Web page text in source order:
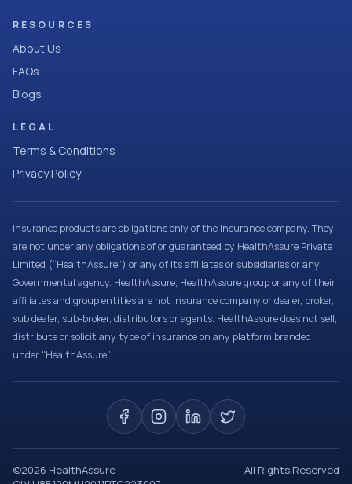
RESOURCES
About Us
FAQs
Blogs
LEGAL
Terms & Conditions
Privacy Policy
Insurance products are obligations only of the Insurance company. They
are not under any obligations of or guaranteed by HealthAssure Private
Limited (“HealthAssure”) or any of its affiliates or subsidiaries or any
Governmental agency. HealthAssure, HealthAssure group or any of their
affiliates and group entities are not insurance company or dealer, broker,
sub dealer, sub-broker, distributors or agents. HealthAssure does not sell,
distribute or solicit any type of insurance on any platform branded
under “HealthAssure”.
©2026 HealthAssure
All Rights Reserved